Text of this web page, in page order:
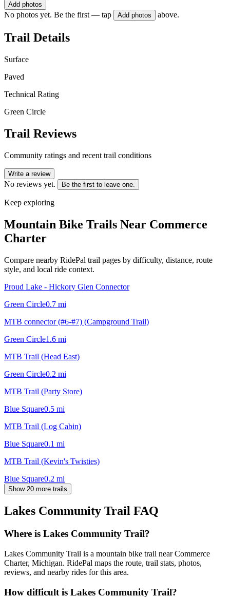
Add photos
No photos yet. Be the first — tap Add photos above.
Trail Details
Surface
Paved
Technical Rating
Green Circle
Trail Reviews
Community ratings and recent trail conditions
Write a review
No reviews yet. Be the first to leave one.
Keep exploring
Mountain Bike Trails Near Commerce
Charter
Compare nearby RidePal trail pages by difficulty, distance, route
style, and local ride context.
Proud Lake - Hickory Glen Connector
Green Circle0.7 mi
MTB connector (#6-#7) (Campground Trail)
Green Circle1.6 mi
MTB Trail (Head East)
Green Circle0.2 mi
MTB Trail (Party Store)
Blue Square0.5 mi
MTB Trail (Log Cabin)
Blue Square0.1 mi
MTB Trail (Kevin's Twisties)
Blue Square0.2 mi
Show 20 more trails
Lakes Community Trail FAQ
Where is Lakes Community Trail?
Lakes Community Trail is a mountain bike trail near Commerce
Charter, Michigan. RidePal maps the route, trail stats, photos,
reviews, and nearby rides for this area.
How difficult is Lakes Community Trail?